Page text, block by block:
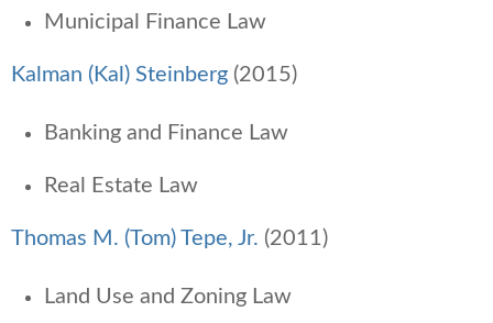
Municipal Finance Law
Kalman (Kal) Steinberg (2015)
Banking and Finance Law
Real Estate Law
Thomas M. (Tom) Tepe, Jr. (2011)
Land Use and Zoning Law